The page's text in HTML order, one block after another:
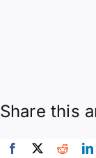
Share this